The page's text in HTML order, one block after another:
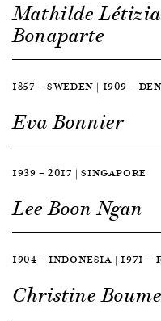
Mathilde
Bonaparte
1857 — SWEDEN | 1909 —
Eva Bonnier
1939 — 2017 | SINGAPORE
Lee Boon Ngan
1904 — INDONESIA | 1971 —
Christine